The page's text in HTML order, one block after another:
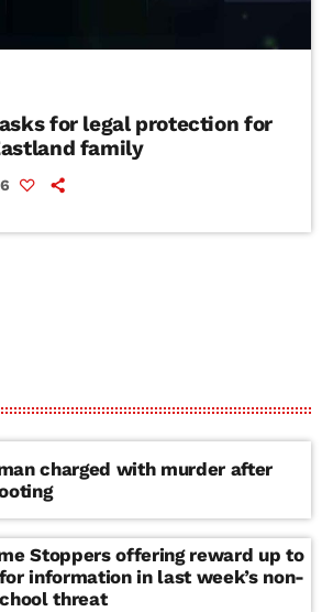
for legal protection for
family
charged with murder after
Stoppers offering reward up to
information in last week’s non-
threat